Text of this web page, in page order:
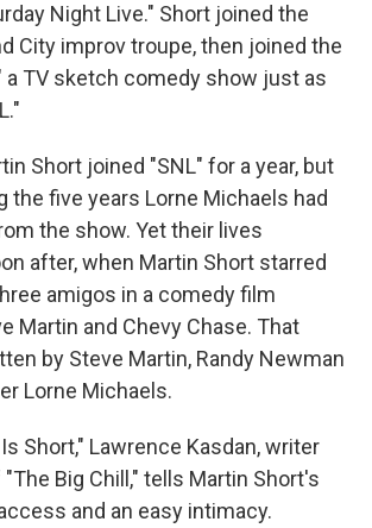
Night Live." Short joined the
City improv troupe, then joined the
a TV sketch comedy show just as
Short joined "SNL" for a year, but
the five years Lorne Michaels had
the show. Yet their lives
after, when Martin Short starred
amigos in a comedy film
Martin and Chevy Chase. That
by Steve Martin, Randy Newman
Lorne Michaels.
Short," Lawrence Kasdan, writer
Big Chill," tells Martin Short's
and an easy intimacy.